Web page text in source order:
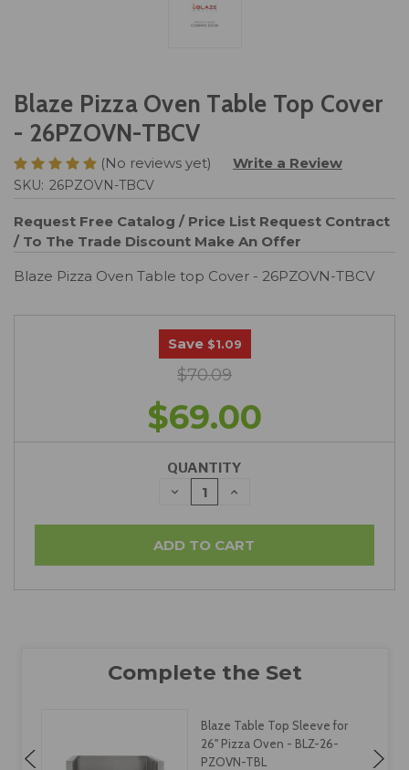
Blaze Pizza Oven Table Top Cover
- 26PZOVN-TBCV
(No reviews yet) Write a Review
SKU: 26PZOVN-TBCV
Request Free Catalog / Price List Request Contract
/ To The Trade Discount Make An Offer
Blaze Pizza Oven Table top Cover - 26PZOVN-TBCV
Save $1.09
$70.09
$69.00
QUANTITY
DECREASE
QUANTITY:
INCREASE
Blaze Table Top Sleeve for
26" Pizza Oven - BLZ-26-
PZOVN-TBL